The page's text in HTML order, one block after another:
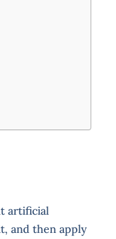
artificial
and then apply